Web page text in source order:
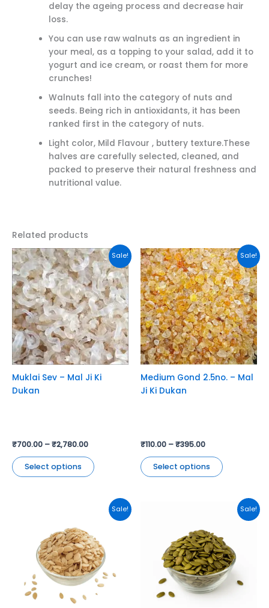
delay the ageing process and decrease hair
loss.
You can use raw walnuts as an ingredient in
your meal, as a topping to your salad, add it to
yogurt and ice cream, or roast them for more
crunches!
Walnuts fall into the category of nuts and
seeds. Being rich in antioxidants, it has been
ranked first in the category of nuts.
Light color, Mild Flavour , buttery texture.These
halves are carefully selected, cleaned, and
packed to preserve their natural freshness and
nutritional value.
Related products
Sale!
Muklai Sev – Mal Ji Ki
Dukan
₹700.00 –₹2,780.00
Select options
This
product
has
multiple
variants.
The
options
may
be
chosen
Sale!
Medium Gond 2.5no. – Mal
Ji Ki Dukan
₹110.00 –₹395.00
Select options
This
product
has
multiple
variants.
The
options
may
be
chosen
Sale!
This
product
multiple
variants.
The
options
Sale!
This
product
multiple
variants.
The
options